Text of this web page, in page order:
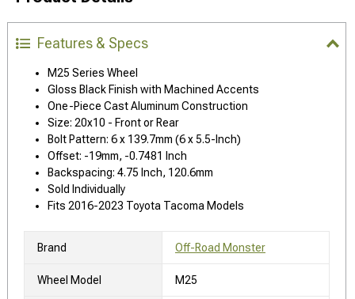
Features & Specs
M25 Series Wheel
Gloss Black Finish with Machined Accents
One-Piece Cast Aluminum Construction
Size: 20x10 - Front or Rear
Bolt Pattern: 6 x 139.7mm (6 x 5.5-Inch)
Offset: -19mm, -0.7481 Inch
Backspacing: 4.75 Inch, 120.6mm
Sold Individually
Fits 2016-2023 Toyota Tacoma Models
Brand Off-Road Monster
Wheel Model M25